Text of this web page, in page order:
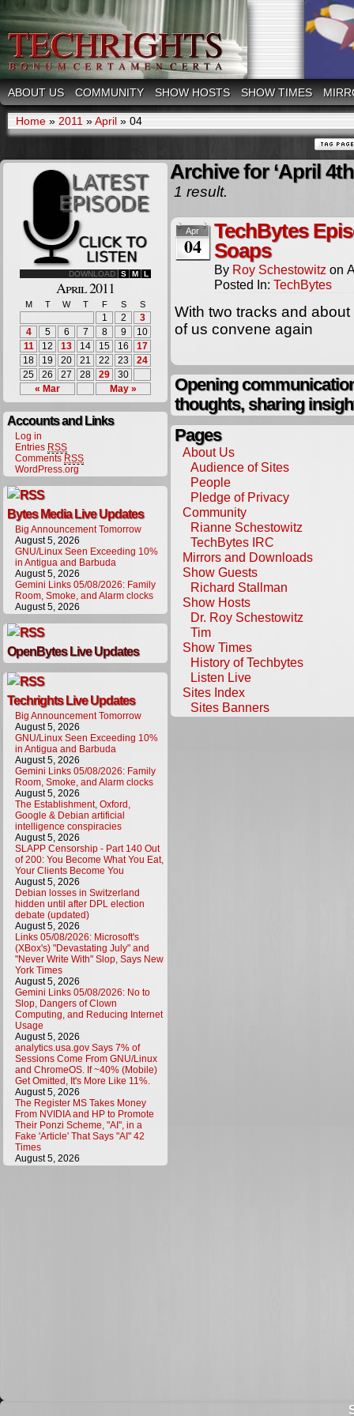
ABOUT US COMMUNITY SHOW HOSTS SHOW TIMES
Home » 2011 »April » 04
DOWNLOAD S M L
April 2011
M T W T F S S
« Mar May »
1 2
3
4
5 6 7 8 9
10
11
12 13 14 15 16
17
18
19 20 21 22 23
24
25
26 27 28 29 30
Accounts and Links
Log in
Entries RSS
Comments RSS
WordPress.org
Bytes Media Live Updates
Big Announcement Tomorrow
August 5, 2026
GNU/Linux Seen Exceeding 10%
in Antigua and Barbuda
August 5, 2026
Gemini Links 05/08/2026: Family
Room, Smoke, and Alarm clocks
August 5, 2026
OpenBytes Live Updates
Techrights Live Updates
Big Announcement Tomorrow
August 5, 2026
GNU/Linux Seen Exceeding 10%
in Antigua and Barbuda
August 5, 2026
Gemini Links 05/08/2026: Family
Room, Smoke, and Alarm clocks
August 5, 2026
The Establishment, Oxford,
Google & Debian artificial
intelligence conspiracies
August 5, 2026
SLAPP Censorship - Part 140 Out
of 200: You Become What You Eat,
Your Clients Become You
August 5, 2026
Debian losses in Switzerland
hidden until after DPL election
debate (updated)
August 5, 2026
Links 05/08/2026: Microsoft's
(XBox's) "Devastating July" and
"Never Write With" Slop, Says New
York Times
August 5, 2026
Gemini Links 05/08/2026: No to
Slop, Dangers of Clown
Computing, and Reducing Internet
Usage
August 5, 2026
analytics.usa.gov Says 7% of
Sessions Come From GNU/Linux
and ChromeOS. If ~40% (Mobile)
Get Omitted, It's More Like 11%.
August 5, 2026
The Register MS Takes Money
From NVIDIA and HP to Promote
Their Ponzi Scheme, "AI", in a
Fake 'Article' That Says "AI" 42
Times
August 5, 2026
Archive for ‘April
1 result.
Apr
04
TechBytes
Soaps
By Roy Schestowitz on
Posted In: TechBytes
With two tracks and
of us convene again
Opening
thoughts, sharing
Pages
About Us
Audience of Sites
People
Pledge of Privacy
Community
Rianne Schestowitz
TechBytes IRC
Mirrors and Downloads
Show Guests
Richard Stallman
Show Hosts
Dr. Roy Schestowitz
Tim
Show Times
History of Techbytes
Listen Live
Sites Index
Sites Banners